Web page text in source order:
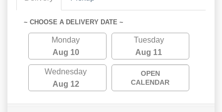
~ CHOOSE A DELIVERY DATE ~
Monday
Aug 10
Tuesday
Aug 11
Wednesday
Aug 12
OPEN
CALENDAR